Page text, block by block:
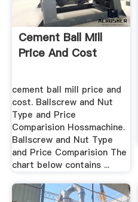
Cement Ball Mill
Price And Cost
cement ball mill price and
cost. Ballscrew and Nut
Type and Price
Comparision Hossmachine.
Ballscrew and Nut Type
and Price Comparision The
chart below contains ...